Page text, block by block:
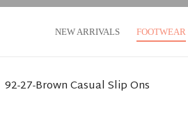
NEW ARRIVALS FOOTWEAR
92-27-Brown Casual Slip Ons